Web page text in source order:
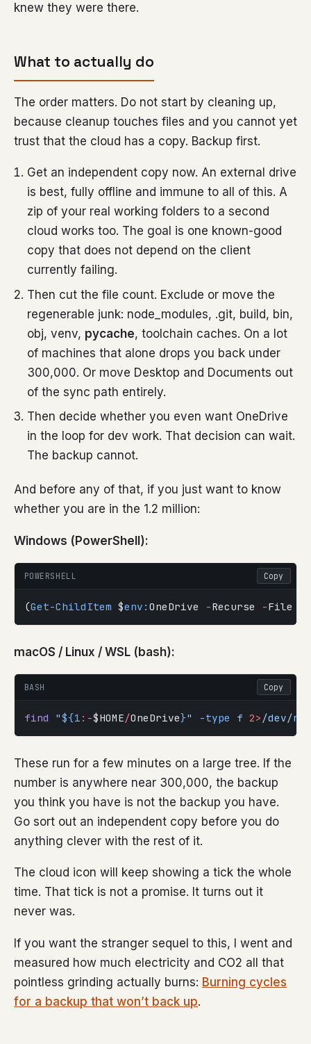
knew they were there.
What to actually do
The order matters. Do not start by cleaning up,
because cleanup touches files and you cannot yet
trust that the cloud has a copy. Backup first.
Get an independent copy now. An external drive
is best, fully offline and immune to all of this. A
zip of your real working folders to a second
cloud works too. The goal is one known-good
copy that does not depend on the client
currently failing.
Then cut the file count. Exclude or move the
regenerable junk: node_modules, .git, build, bin,
obj, venv, pycache, toolchain caches. On a lot
of machines that alone drops you back under
300,000. Or move Desktop and Documents out
of the sync path entirely.
Then decide whether you even want OneDrive
in the loop for dev work. That decision can wait.
The backup cannot.
And before any of that, if you just want to know
whether you are in the 1.2 million:
Windows (PowerShell):
POWERSHELL Copy
(Get-ChildItem $env: OneDrive -Recurse -File
macOS / Linux / WSL (bash):
BASH Copy
find "${1 :-$HOME/OneDrive}" -type f 2> /dev/
These run for a few minutes on a large tree. If the
number is anywhere near 300,000, the backup
you think you have is not the backup you have.
Go sort out an independent copy before you do
anything clever with the rest of it.
The cloud icon will keep showing a tick the whole
time. That tick is not a promise. It turns out it
never was.
If you want the stranger sequel to this, I went and
measured how much electricity and CO2 all that
pointless grinding actually burns: Burning cycles
for a backup that won’t back up.